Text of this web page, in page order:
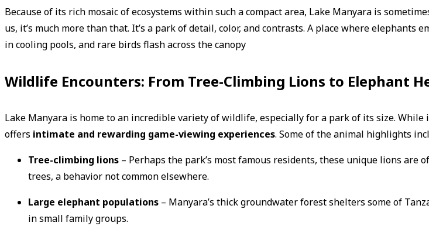
Because of its rich mosaic of ecosystems within such a compact area, Lake Manyara is
us, it’s much more than that. It’s a park of detail, color, and contrasts. A place where elephants
in cooling pools, and rare birds flash across the canopy
Wildlife Encounters: From Tree-Climbing Lions to Elephant
Lake Manyara is home to an incredible variety of wildlife, especially for a park of its size.
offers intimate and rewarding game-viewing experiences. Some of the animal highlights
Tree-climbing lions – Perhaps the park’s most famous residents, these unique lions are
trees, a behavior not common elsewhere.
Large elephant populations – Manyara’s thick groundwater forest shelters some of
in small family groups.